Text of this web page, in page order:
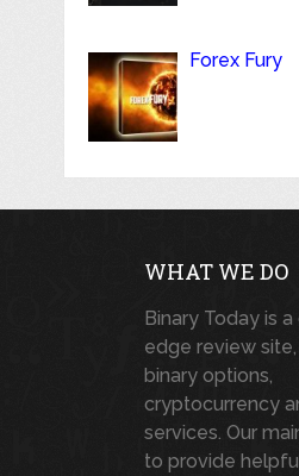
Forex Fury
WHAT WE DO
Binary Today is
edge review
binary options,
cryptocurrency
services. Our
to provide